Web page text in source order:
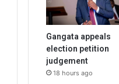
Gangata appeals
election petition
judgement
18 hours ago